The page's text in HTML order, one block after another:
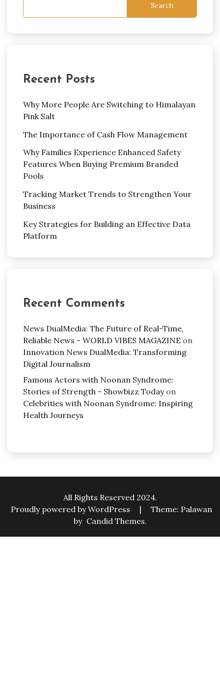
Search
Recent Posts
Why More People Are Switching to Himalayan
Pink Salt
The Importance of Cash Flow Management
Why Families Experience Enhanced Safety
Features When Buying Premium Branded
Pools
Tracking Market Trends to Strengthen Your
Business
Key Strategies for Building an Effective Data
Platform
Recent Comments
News DualMedia: The Future of Real-Time,
Reliable News - WORLD VIBES MAGAZINE on
Innovation News DualMedia: Transforming
Digital Journalism
Famous Actors with Noonan Syndrome:
Stories of Strength - Showbizz Todayon
Celebrities with Noonan Syndrome: Inspiring
Health Journeys
All Rights Reserved 2024.
Proudly powered by WordPress
|
Theme: Palawan
by Candid Themes.